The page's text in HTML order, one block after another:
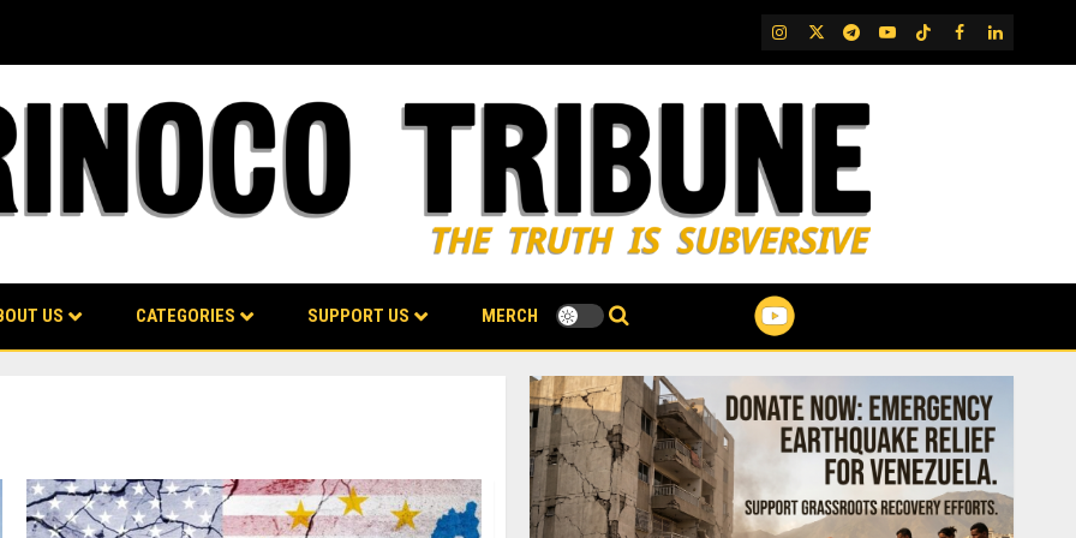
IG TwitterTelegram
YouTubeTikTok
FB LinkedIn
US CATEGORIES SUPPORT US MERCH